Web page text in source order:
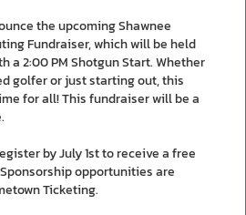
the upcoming Shawnee
Fundraiser, which will be held
a 2:00 PM Shotgun Start. Whether
golfer or just starting out, this
for all! This fundraiser will be a
by July 1st to receive a free
opportunities are
Ticketing.